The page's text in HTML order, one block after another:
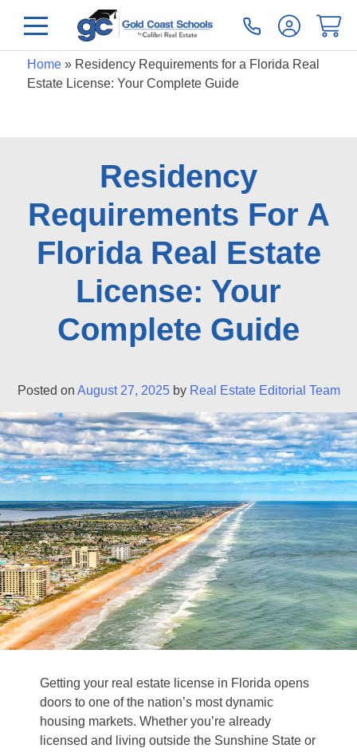
Home» Residency Requirements for a Florida Real
Estate License: Your Complete Guide
Residency
Requirements For A
Florida Real Estate
License: Your
Complete Guide
Posted on August 27, 2025by Real Estate Editorial Team
Getting your real estate license in Florida opens
doors to one of the nation’s most dynamic
housing markets. Whether you’re already
licensed and living outside the Sunshine State or